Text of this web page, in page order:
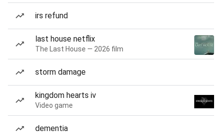
irs refund
last house netflix
The Last House — 2026 film
storm damage
kingdom hearts iv
Video game
dementia